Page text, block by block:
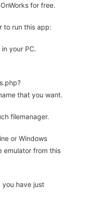
for free.
to run this app:
your PC.
that you want.
filemanager.
or Windows
emulator from this
you have just